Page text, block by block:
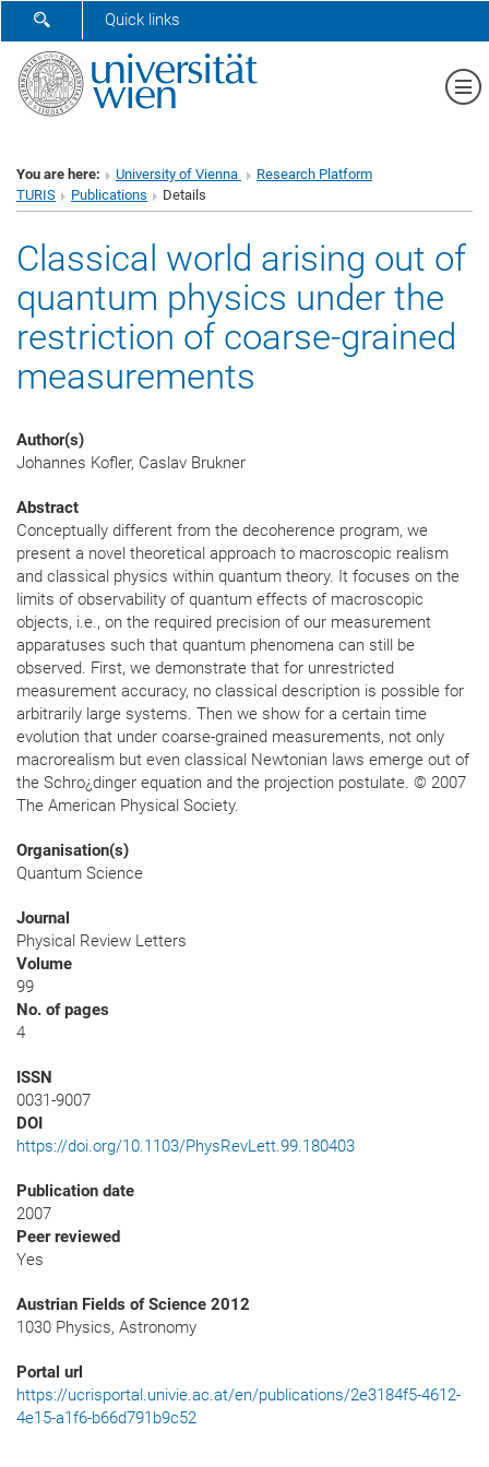
SHOW SEARCH FORM
Quick links
You are here: University of Vienna
Research Platform
TURIS
Publications Details
Classical world arising out of
quantum physics under the
restriction of coarse-grained
measurements
Author(s)
Johannes Kofler, Caslav Brukner
Abstract
Conceptually different from the decoherence program, we
present a novel theoretical approach to macroscopic realism
and classical physics within quantum theory. It focuses on the
limits of observability of quantum effects of macroscopic
objects, i.e., on the required precision of our measurement
apparatuses such that quantum phenomena can still be
observed. First, we demonstrate that for unrestricted
measurement accuracy, no classical description is possible for
arbitrarily large systems. Then we show for a certain time
evolution that under coarse-grained measurements, not only
macrorealism but even classical Newtonian laws emerge out of
the Schro¿dinger equation and the projection postulate. © 2007
The American Physical Society.
Organisation(s)
Quantum Science
Journal
Physical Review Letters
Volume
99
No. of pages
4
ISSN
0031-9007
DOI
https://doi.org/10.1103/PhysRevLett.99.180403
Publication date
2007
Peer reviewed
Yes
Austrian Fields of Science 2012
1030 Physics, Astronomy
Portal url
https://ucrisportal.univie.ac.at/en/publications/2e3184f5-4612-
4e15-a1f6-b66d791b9c52